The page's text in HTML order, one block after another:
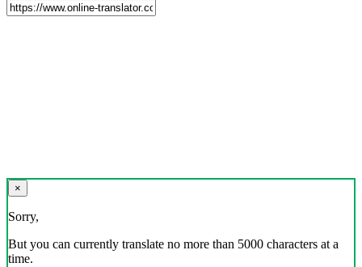
×
Sorry,
But you can currently translate no more than 5000 characters at a
time.